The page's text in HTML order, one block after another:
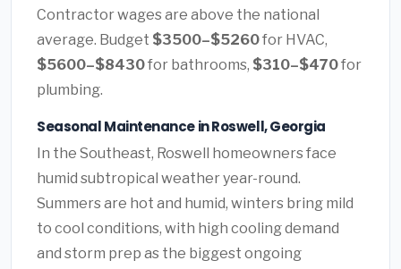
Contractor wages are above the national
average. Budget $3500–$5260for HVAC,
$5600–$8430for bathrooms, $310–$470for
plumbing.
Seasonal Maintenance in Roswell, Georgia
In the Southeast, Roswell homeowners face
humid subtropical weather year-round.
Summers are hot and humid, winters bring mild
to cool conditions, with high cooling demand
and storm prep as the biggest ongoing